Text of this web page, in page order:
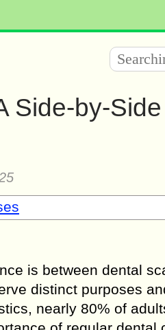
Side-by-
is between dental
distinct purposes
nearly 80% of